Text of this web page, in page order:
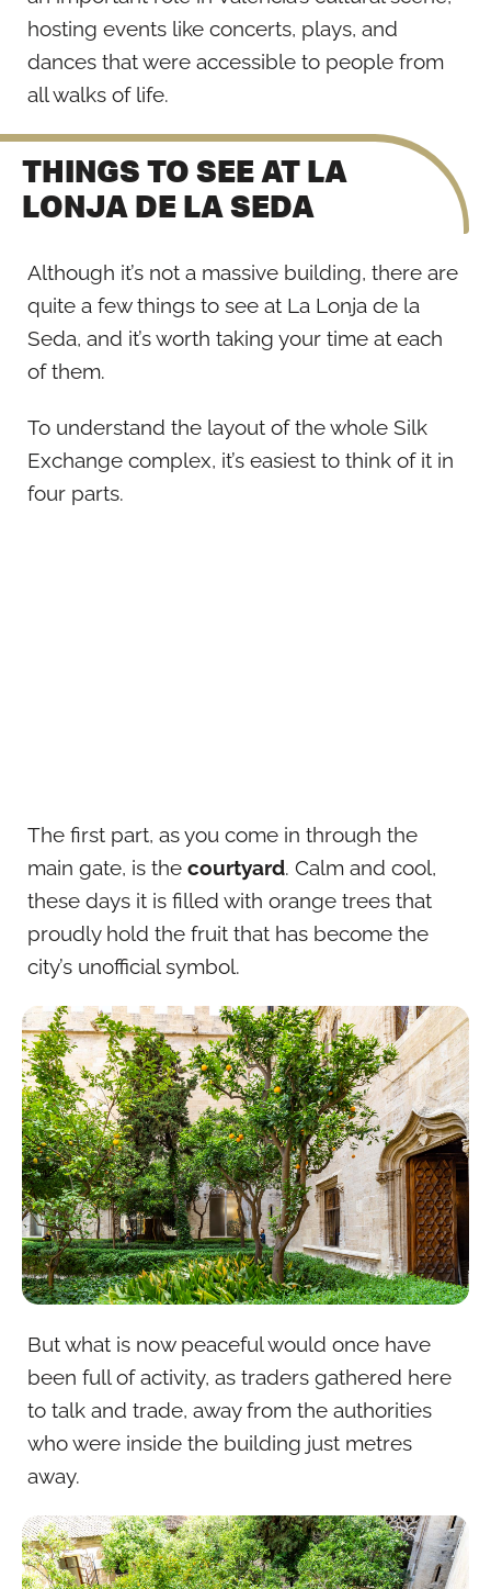
hosting events like concerts, plays, and
dances that were accessible to people from
all walks of life.
THINGS TO SEE AT LA
LONJA DE LA SEDA
Although it’s not a massive building, there are
quite a few things to see at La Lonja de la
Seda, and it’s worth taking your time at each
of them.
To understand the layout of the whole Silk
Exchange complex, it’s easiest to think of it in
four parts.
The first part, as you come in through the
main gate, is the courtyard. Calm and cool,
these days it is filled with orange trees that
proudly hold the fruit that has become the
city’s unofficial symbol.
But what is now peaceful would once have
been full of activity, as traders gathered here
to talk and trade, away from the authorities
who were inside the building just metres
away.